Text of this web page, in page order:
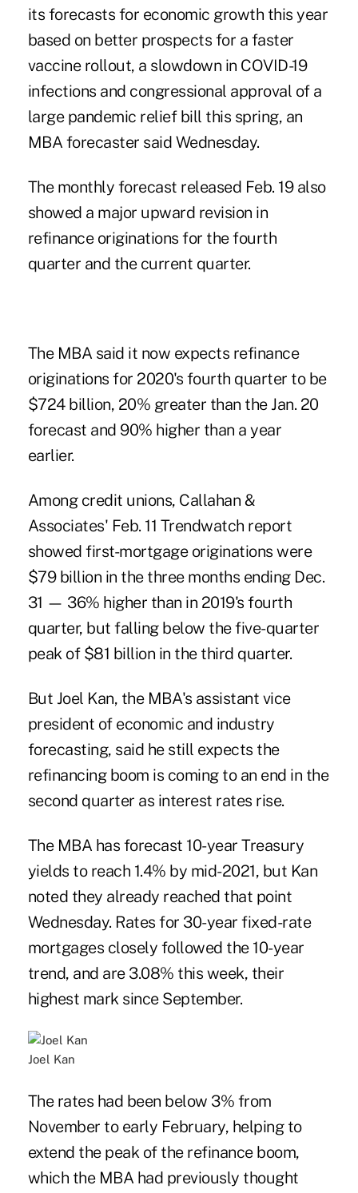
its forecasts for economic growth this year
based on better prospects for a faster
vaccine rollout, a slowdown in COVID-19
infections and congressional approval of a
large pandemic relief bill this spring, an
MBA forecaster said Wednesday.
The monthly forecast released Feb. 19 also
showed a major upward revision in
refinance originations for the fourth
quarter and the current quarter.
The MBA said it now expects refinance
originations for 2020's fourth quarter to be
$724 billion, 20% greater than the Jan. 20
forecast and 90% higher than a year
earlier.
Among credit unions, Callahan &
Associates' Feb. 11 Trendwatch report
showed first-mortgage originations were
$79 billion in the three months ending Dec.
31 — 36% higher than in 2019's fourth
quarter, but falling below the five-quarter
peak of $81 billion in the third quarter.
But Joel Kan, the MBA's assistant vice
president of economic and industry
forecasting, said he still expects the
refinancing boom is coming to an end in the
second quarter as interest rates rise.
The MBA has forecast 10-year Treasury
yields to reach 1.4% by mid-2021, but Kan
noted they already reached that point
Wednesday. Rates for 30-year fixed-rate
mortgages closely followed the 10-year
trend, and are 3.08% this week, their
highest mark since September.
Joel Kan
The rates had been below 3% from
November to early February, helping to
extend the peak of the refinance boom,
which the MBA had previously thought